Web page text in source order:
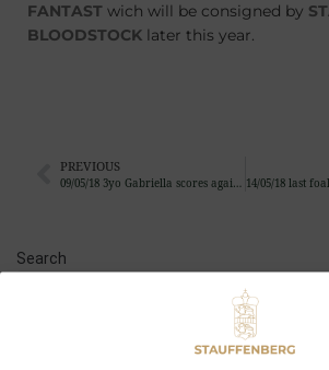
FANTAST wich will be consigned by
BLOODSTOCK later this year.
PREVIOUS
09/05/18 3yo Gabriella scores again, 3rd win for the Goffs Foal Sale graduate
Search